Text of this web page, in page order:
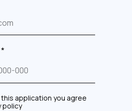
application you agree
policy